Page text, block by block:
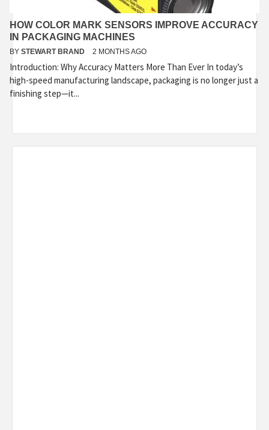
HOW COLOR MARK SENSORS IMPROVE ACCURACY
IN PACKAGING MACHINES
BY STEWART BRAND 2 MONTHS AGO
Introduction: Why Accuracy Matters More Than Ever In today’s
high-speed manufacturing landscape, packaging is no longer just a
finishing step—it...